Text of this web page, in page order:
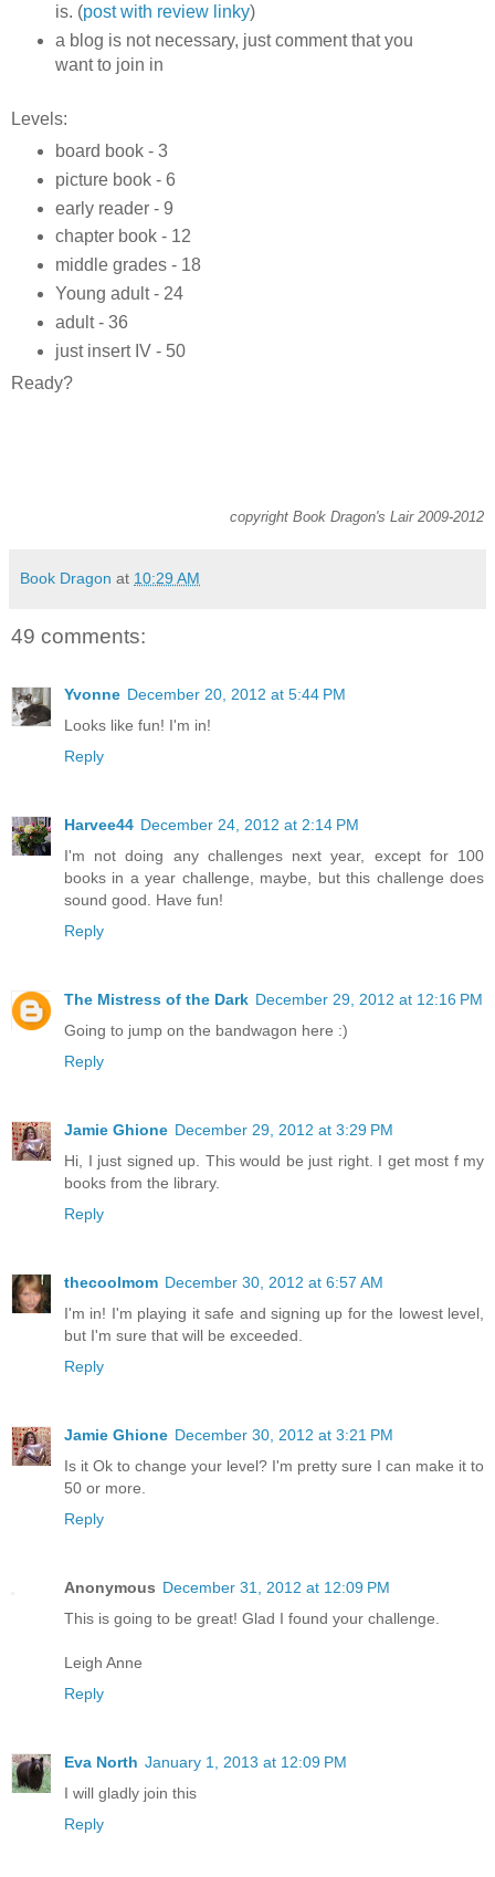
is. (post with review linky)
a blog is not necessary, just comment that you
want to join in
Levels:
board book - 3
picture book - 6
early reader - 9
chapter book - 12
middle grades - 18
Young adult - 24
adult - 36
just insert IV - 50
Ready?
copyright Book Dragon's Lair 2009-2012
Book Dragon at 10:29 AM
49 comments:
Yvonne December 20, 2012 at 5:44 PM
Looks like fun! I'm in!
Reply
Harvee44 December 24, 2012 at 2:14 PM
I'm not doing any challenges next year, except for 100
books in a year challenge, maybe, but this challenge does
sound good. Have fun!
Reply
The Mistress of the Dark December 29, 2012 at 12:16 PM
Going to jump on the bandwagon here :)
Reply
Jamie Ghione December 29, 2012 at 3:29 PM
Hi, I just signed up. This would be just right. I get most f my
books from the library.
Reply
thecoolmom December 30, 2012 at 6:57 AM
I'm in! I'm playing it safe and signing up for the lowest level,
but I'm sure that will be exceeded.
Reply
Jamie Ghione December 30, 2012 at 3:21 PM
Is it Ok to change your level? I'm pretty sure I can make it to
50 or more.
Reply
Anonymous December 31, 2012 at 12:09 PM
This is going to be great! Glad I found your challenge.
Leigh Anne
Reply
Eva North January 1, 2013 at 12:09 PM
I will gladly join this
Reply